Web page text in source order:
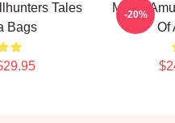
Tales
Bags
Magic
Of
-20%